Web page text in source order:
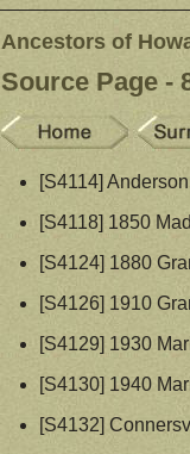
Ancestors of
Source Page -
[S4114]
[S4118] 1850
[S4124] 1880
[S4126] 1910
[S4129] 1930
[S4130] 1940
[S4132]